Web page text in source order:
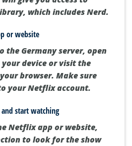
which includes Nerd.
or website
the Germany server, open
device or visit the
browser. Make sure
your Netflix account.
and start watching
Netflix app or website,
to look for the show